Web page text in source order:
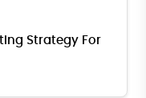
Strategy For